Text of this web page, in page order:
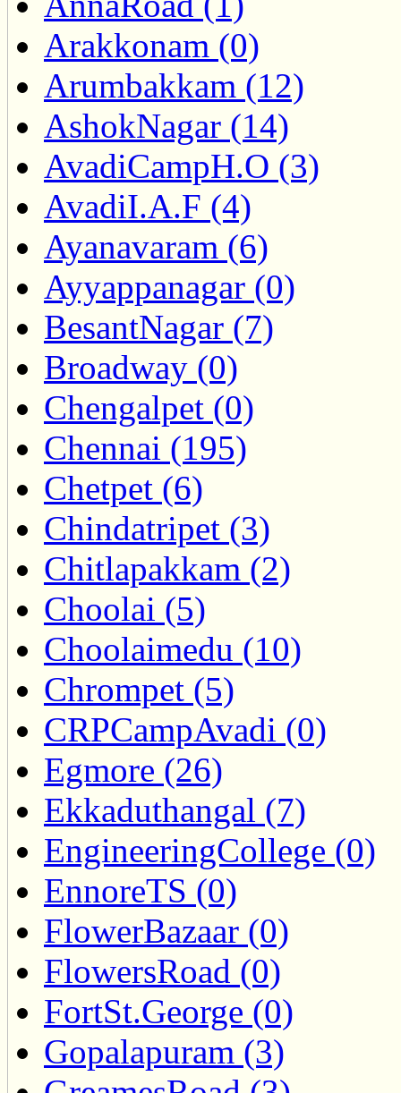
Arakkonam (0)
Arumbakkam (12)
AshokNagar (14)
AvadiCampH.O (3)
AvadiI.A.F (4)
Ayanavaram (6)
Ayyappanagar (0)
BesantNagar (7)
Broadway (0)
Chengalpet (0)
Chennai (195)
Chetpet (6)
Chindatripet (3)
Chitlapakkam (2)
Choolai (5)
Choolaimedu (10)
Chrompet (5)
CRPCampAvadi (0)
Egmore (26)
Ekkaduthangal (7)
EngineeringCollege (0)
EnnoreTS (0)
FlowerBazaar (0)
FlowersRoad (0)
FortSt.George (0)
Gopalapuram (3)